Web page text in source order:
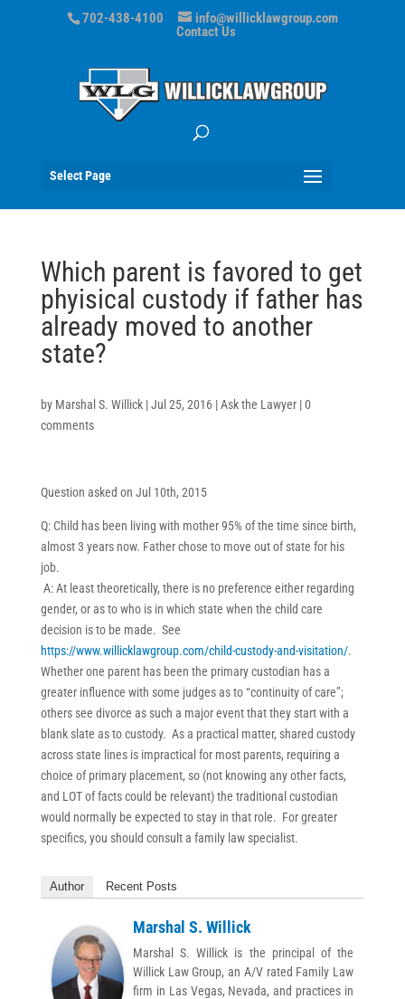
702-438-4100
info@willicklawgroup.com
Contact Us
Select Page
Which parent is favored to get
phyisical custody if father has
already moved to another
state?
by Marshal S. Willick|Jul 25, 2016|Ask the Lawyer|0
comments
Question asked on Jul 10th, 2015
Q: Child has been living with mother 95% of the time since birth,
almost 3 years now. Father chose to move out of state for his
job.
A: At least theoretically, there is no preference either regarding
gender, or as to who is in which state when the child care
decision is to be made. See
https://www.willicklawgroup.com/child-custody-and-visitation/.
Whether one parent has been the primary custodian has a
greater influence with some judges as to “continuity of care”;
others see divorce as such a major event that they start with a
blank slate as to custody. As a practical matter, shared custody
across state lines is impractical for most parents, requiring a
choice of primary placement, so (not knowing any other facts,
and LOT of facts could be relevant) the traditional custodian
would normally be expected to stay in that role. For greater
specifics, you should consult a family law specialist.
Author Recent Posts
Marshal S. Willick
Marshal S. Willick is the principal of the
Willick Law Group, an A/V rated Family Law
firm in Las Vegas, Nevada, and practices in